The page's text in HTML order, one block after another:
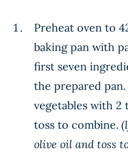
Preheat oven to
baking pan with
first seven
the prepared
vegetables with 2
toss to combine.
olive oil and toss